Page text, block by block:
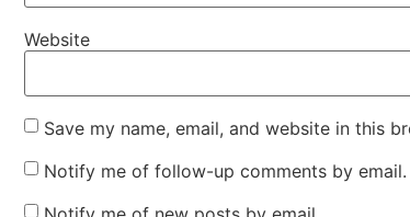
Website
Save my name, email, and website in this
Notify me of follow-up comments by email.